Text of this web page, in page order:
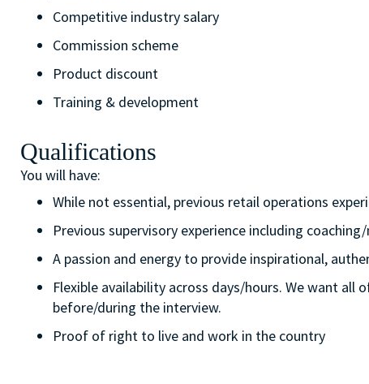
Competitive industry salary
Commission scheme
Product discount
Training & development
Qualifications
You will have:
While not essential, previous retail operations
Previous supervisory experience including
A passion and energy to provide inspirational,
Flexible availability across days/hours. We want
before/during the interview.
Proof of right to live and work in the country